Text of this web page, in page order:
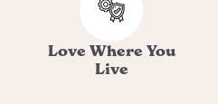
Love Where You
Live